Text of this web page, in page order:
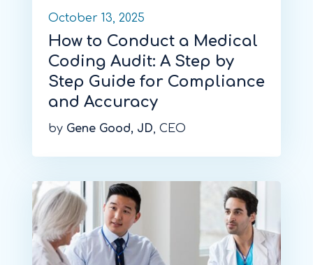
October 13, 2025
How to Conduct a Medical
Coding Audit: A Step by
Step Guide for Compliance
and Accuracy
by Gene Good, JD, CEO